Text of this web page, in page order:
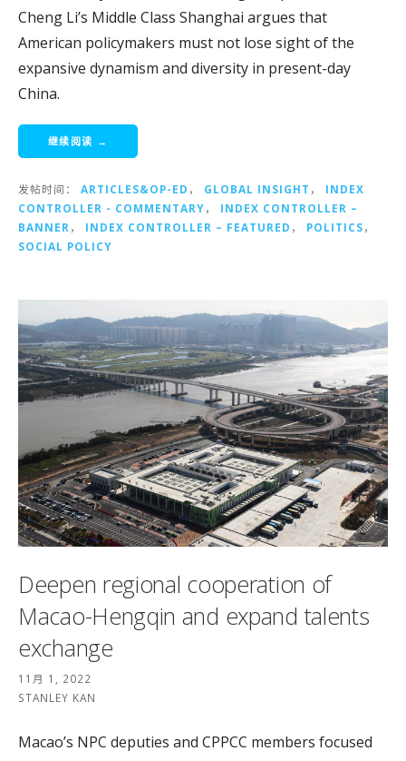
Cheng Li’s Middle Class Shanghai argues that
American policymakers must not lose sight of the
expansive dynamism and diversity in present-day
China.
继续阅读 →
发帖时间： ARTICLES&OP-ED ， GLOBAL INSIGHT ， INDEX
CONTROLLER - COMMENTARY， INDEX CONTROLLER –
BANNER ， INDEX CONTROLLER – FEATURED ， POLITICS，
SOCIAL POLICY
Deepen regional cooperation of
Macao-Hengqin and expand talents
exchange
11月 1, 2022
STANLEY KAN
Macao’s NPC deputies and CPPCC members focused